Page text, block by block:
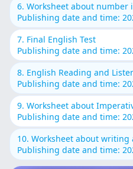
6. Worksheet about number
Publishing date and time:
7. Final English Test
Publishing date and time:
8. English Reading and
Publishing date and time:
9. Worksheet about
Publishing date and time:
10. Worksheet about writing
Publishing date and time: